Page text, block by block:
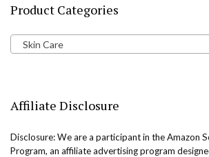
Product Categories
Skin Care
Affiliate Disclosure
Disclosure: We are a participant in the Amazon
Program, an affiliate advertising program